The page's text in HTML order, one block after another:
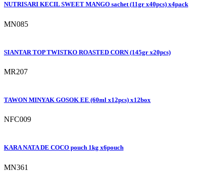
NUTRISARI KECIL SWEET MANGO sachet (11gr x40pcs) x4pack
MN085
SIANTAR TOP TWISTKO ROASTED CORN (145gr x20pcs)
MR207
TAWON MINYAK GOSOK EE (60ml x12pcs) x12box
NFC009
KARA NATA DE COCO pouch 1kg x6pouch
MN361